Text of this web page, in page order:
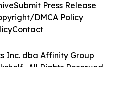
Inc. dba Affinity Group
. All Rights Reserved.
Submit Press Release
DMCA Policy
Contact